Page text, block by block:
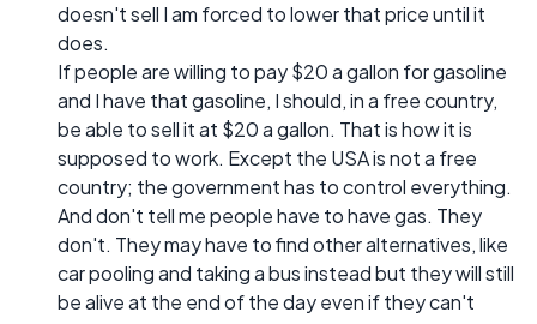
doesn't sell I am forced to lower that price until it
does.
If people are willing to pay $20 a gallon for gasoline
and I have that gasoline, I should, in a free country,
be able to sell it at $20 a gallon. That is how it is
supposed to work. Except the USA is not a free
country; the government has to control everything.
And don't tell me people have to have gas. They
don't. They may have to find other alternatives, like
car pooling and taking a bus instead but they will still
be alive at the end of the day even if they can't